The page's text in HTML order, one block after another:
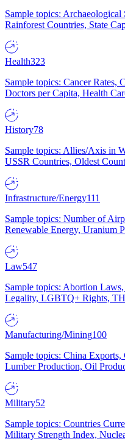
Sample topics: Archaeological
Rainforest Countries, State
Health323
Sample topics: Cancer Rates,
Doctors per Capita, Health
History78
Sample topics: Allies/Axis in
USSR Countries, Oldest
Infrastructure/Energy111
Sample topics: Number of
Renewable Energy, Uranium
Law547
Sample topics: Abortion
Legality, LGBTQ+ Rights,
Manufacturing/Mining100
Sample topics: China
Lumber Production, Oil
Military52
Sample topics: Countries
Military Strength Index,